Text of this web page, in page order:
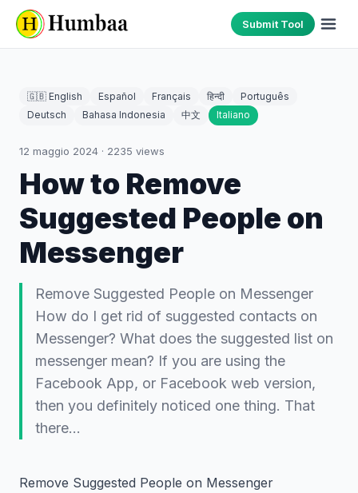
Submit Tool
🇬🇧 English Español Français हिन्दी
Português
Deutsch
Bahasa Indonesia 中文 Italiano
12 maggio 2024 · 2235 views
How to Remove
Suggested People on
Messenger
Remove Suggested People on Messenger
How do I get rid of suggested contacts on
Messenger? What does the suggested list on
messenger mean? If you are using the
Facebook App, or Facebook web version,
then you definitely noticed one thing. That
there…
Remove Suggested People on Messenger